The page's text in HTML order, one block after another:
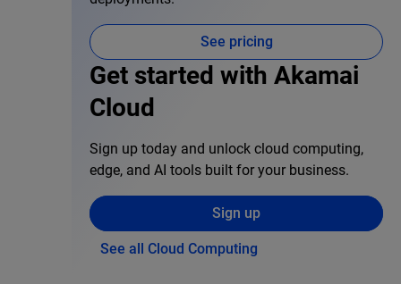
See pricing
Get started with Akamai
Cloud
Sign up today and unlock cloud computing,
edge, and AI tools built for your business.
Sign up
See all Cloud Computing